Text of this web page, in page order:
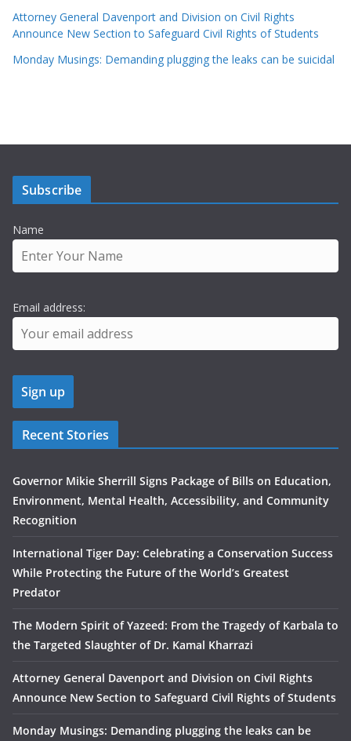
Attorney General Davenport and Division on Civil Rights
Announce New Section to Safeguard Civil Rights of Students
Monday Musings: Demanding plugging the leaks can be suicidal
Subscribe
Name
Email address:
Recent Stories
Governor Mikie Sherrill Signs Package of Bills on Education,
Environment, Mental Health, Accessibility, and Community
Recognition
International Tiger Day: Celebrating a Conservation Success
While Protecting the Future of the World’s Greatest
Predator
The Modern Spirit of Yazeed: From the Tragedy of Karbala to
the Targeted Slaughter of Dr. Kamal Kharrazi
Attorney General Davenport and Division on Civil Rights
Announce New Section to Safeguard Civil Rights of Students
Monday Musings: Demanding plugging the leaks can be